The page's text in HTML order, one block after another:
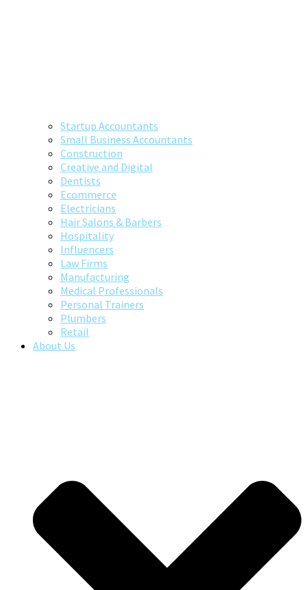
Startup Accountants
Small Business Accountants
Construction
Creative and Digital
Dentists
Ecommerce
Electricians
Hair Salons & Barbers
Hospitality
Influencers
Law Firms
Manufacturing
Medical Professionals
Personal Trainers
Plumbers
Retail
About Us